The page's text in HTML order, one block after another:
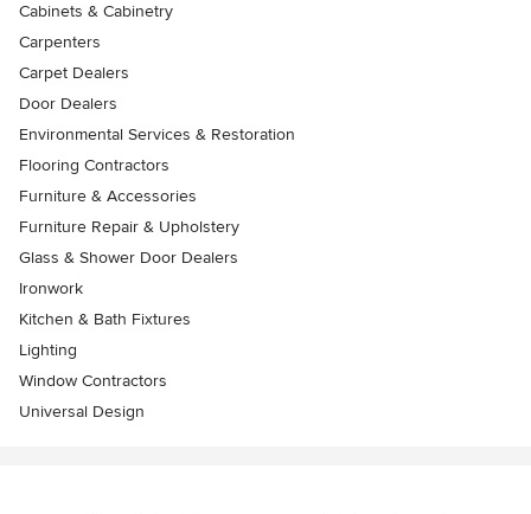
Cabinets & Cabinetry
Carpenters
Carpet Dealers
Door Dealers
Environmental Services & Restoration
Flooring Contractors
Furniture & Accessories
Furniture Repair & Upholstery
Glass & Shower Door Dealers
Ironwork
Kitchen & Bath Fixtures
Lighting
Window Contractors
Universal Design